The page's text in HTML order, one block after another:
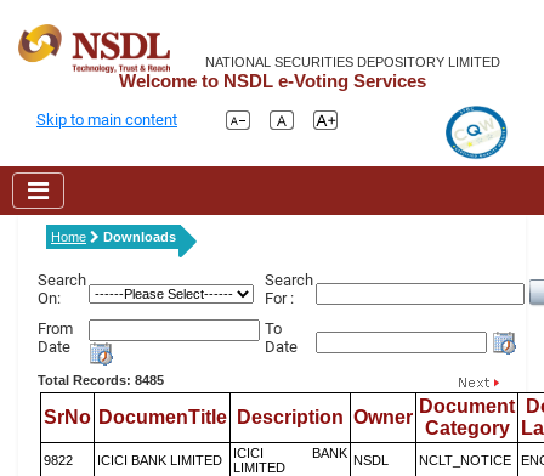
NATIONAL SECURITIES DEPOSITORY LIMITED
Welcome to NSDL e-Voting Services
Skip to main content
Home Downloads
Search
On:
Search
For :
From
Date
To
Date
Total Records: 8485
SrNo DocumenTitle Description Owner
Document
Category
9822 ICICI BANK LIMITED
ICICI BANK
LIMITED
NSDL NCLT_NOTICE